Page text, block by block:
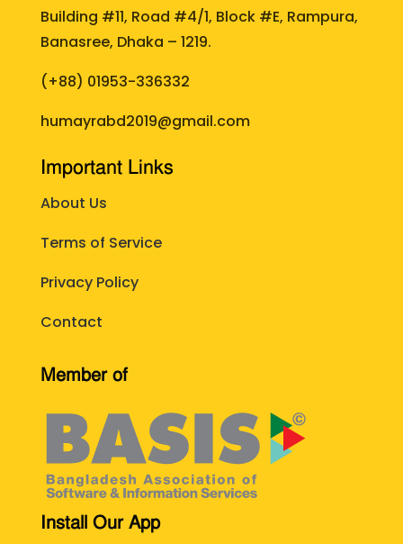
Building #11, Road #4/1, Block #E, Rampura,
Banasree, Dhaka – 1219.
(+88) 01953-336332
humayrabd2019@gmail.com
Important Links
About Us
Terms of Service
Privacy Policy
Contact
Member of
Install Our App